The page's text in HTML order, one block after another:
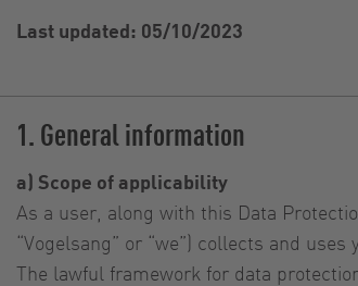
Last updated: 05/10/2023
1. General information
a) Scope of applicability
As a user, along with this Data
“Vogelsang” or “we”) collects and uses
The lawful framework for data